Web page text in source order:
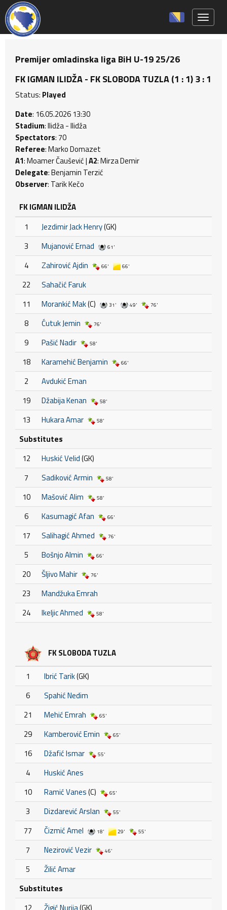
Premijer omladinska liga BiH U-19 25/26
FK IGMAN ILIDŽA - FK SLOBODA TUZLA (1 : 1) 3 : 1
Status: Played
Date: 16.05.2026 13:30
Stadium: Ilidža - Ilidža
Spectators: 70
Referee: Marko Domazet
A1: Moamer Čaušević |A2: Mirza Demir
Delegate: Benjamin Terzić
Observer: Tarik Kečo
FK IGMAN ILIDŽA
1
Jezdimir Jack Henry(GK)
3
Mujanović Ernad 61'
4 Zahirović Ajdin 66' 66'
22
Sahačić Faruk
11
Morankić Mak(C) 31' 49' 76'
8 Ćutuk Jemin 76'
9 Pašić Nadir 58'
18 Karamehić Benjamin 66'
2
Avdukić Eman
19
Džabija Kenan 58'
13 Hukara Amar 58'
Substitutes
12
Huskić Velid(GK)
7
Sadiković Armin 58'
10 Mašović Alim 58'
6 Kasumagić Afan 66'
17 Salihagić Ahmed 76'
5 Bošnjo Almin 66'
20 Šljivo Mahir 76'
23
Mandžuka Emrah
24
Ikeljic Ahmed 58'
FK SLOBODA TUZLA
1 Ibrić Tarik(GK)
6
Spahić Nedim
21
Mehić Emrah 65'
29 Kamberović Emin 65'
16 Džafić Ismar 55'
4
Huskić Anes
10
Ramić Vanes(C) 65'
3 Dizdarević Arslan 55'
77 Čizmić Amel 18' 29' 55'
7 Nezirović Vezir 46'
5
Žilić Amar
Substitutes